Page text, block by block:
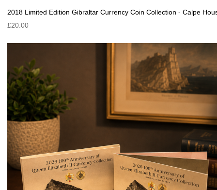
2018 Limited Edition Gibraltar Currency Coin Collection - Calpe
£20.00